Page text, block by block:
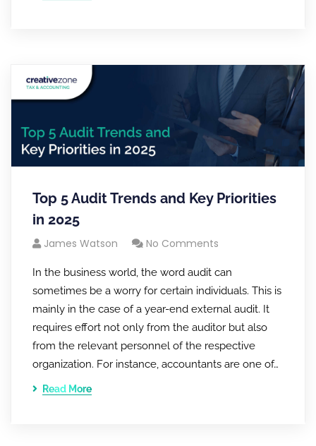
Top 5 Audit Trends and Key Priorities
in 2025
James Watson No Comments
In the business world, the word audit can
sometimes be a worry for certain individuals. This is
mainly in the case of a year-end external audit. It
requires effort not only from the auditor but also
from the relevant personnel of the respective
organization. For instance, accountants are one of…
Read More